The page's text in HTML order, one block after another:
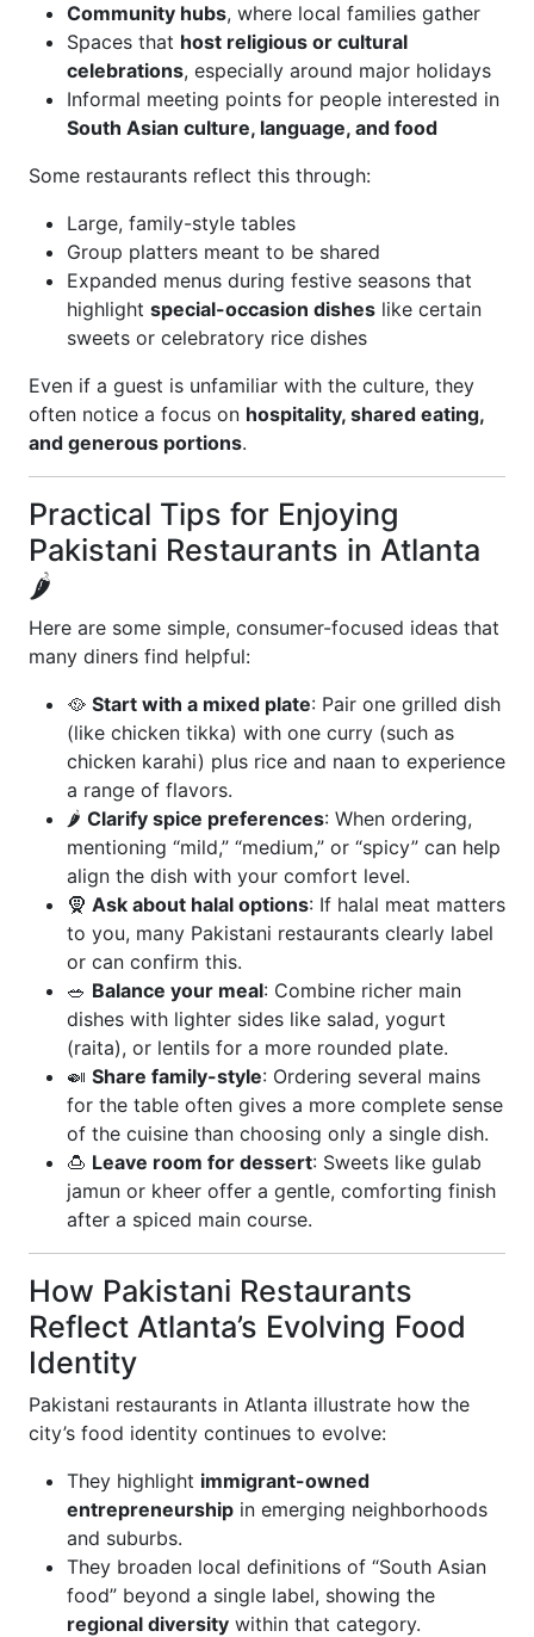
Community hubs, where local families gather
Spaces that host religious or cultural
celebrations, especially around major holidays
Informal meeting points for people interested in
South Asian culture, language, and food
Some restaurants reflect this through:
Large, family-style tables
Group platters meant to be shared
Expanded menus during festive seasons that
highlight special-occasion dishes like certain
sweets or celebratory rice dishes
Even if a guest is unfamiliar with the culture, they
often notice a focus on hospitality, shared eating,
and generous portions.
Practical Tips for Enjoying
Pakistani Restaurants in Atlanta
🌶️
Here are some simple, consumer-focused ideas that
many diners find helpful:
🥘 Start with a mixed plate: Pair one grilled dish
(like chicken tikka) with one curry (such as
chicken karahi) plus rice and naan to experience
a range of flavors.
🌶️ Clarify spice preferences: When ordering,
mentioning “mild,” “medium,” or “spicy” can help
align the dish with your comfort level.
🧕 Ask about halal options: If halal meat matters
to you, many Pakistani restaurants clearly label
or can confirm this.
🥗 Balance your meal: Combine richer main
dishes with lighter sides like salad, yogurt
(raita), or lentils for a more rounded plate.
🍛 Share family-style: Ordering several mains
for the table often gives a more complete sense
of the cuisine than choosing only a single dish.
🍮 Leave room for dessert: Sweets like gulab
jamun or kheer offer a gentle, comforting finish
after a spiced main course.
How Pakistani Restaurants
Reflect Atlanta’s Evolving Food
Identity
Pakistani restaurants in Atlanta illustrate how the
city’s food identity continues to evolve:
They highlight immigrant-owned
entrepreneurship in emerging neighborhoods
and suburbs.
They broaden local definitions of “South Asian
food” beyond a single label, showing the
regional diversity within that category.